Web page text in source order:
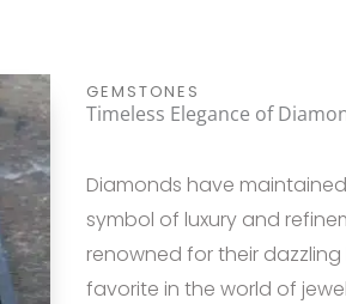
GEMSTONES
Timeless Elegance of
Diamonds have
symbol of luxury and
renowned for their
favorite in the world of